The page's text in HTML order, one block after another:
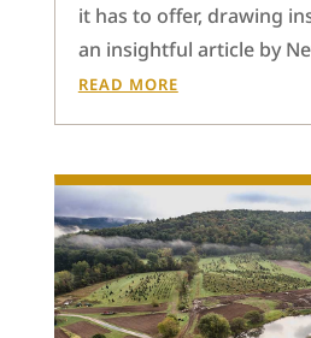
it has to offer, drawing
an insightful article by
READ MORE